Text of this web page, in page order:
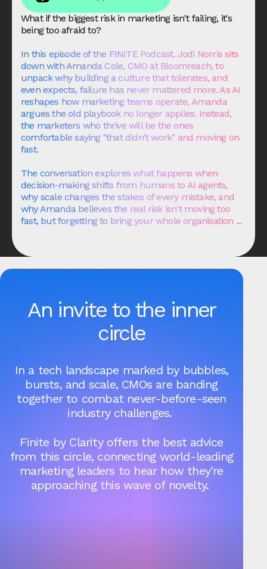
What if the biggest risk in marketing isn't failing, it's
being too afraid to?
In this episode of the FINITE Podcast, Jodi Norris sits
down with Amanda Cole, CMO at Bloomreach, to
unpack why building a culture that tolerates, and
even expects, failure has never mattered more. As AI
reshapes how marketing teams operate, Amanda
argues the old playbook no longer applies. Instead,
the marketers who thrive will be the ones
comfortable saying "that didn't work" and moving on
fast.
The conversation explores what happens when
decision-making shifts from humans to AI agents,
why scale changes the stakes of every mistake, and
why Amanda believes the real risk isn't moving too
fast, but forgetting to bring your whole organisation ...
An invite to the inner
circle
In a tech landscape marked by bubbles,
bursts, and scale, CMOs are banding
together to combat never-before-seen
industry challenges.
Finite by Clarity offers the best advice
from this circle, connecting world-leading
marketing leaders to hear how they're
approaching this wave of novelty.